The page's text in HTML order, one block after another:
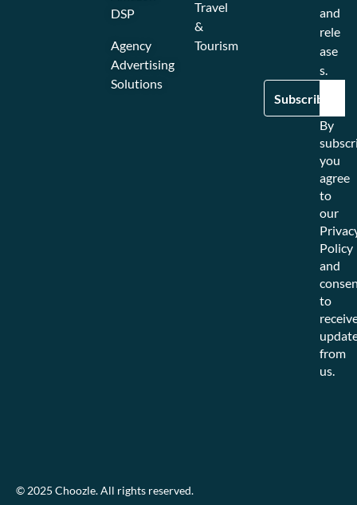
DSP
Agency
Advertising
Solutions
Travel
&
Tourism
and
rele
ase
s.
By
you
agree
to
our
Policy
and
to
from
us.
© 2025 Choozle. All rights reserved.